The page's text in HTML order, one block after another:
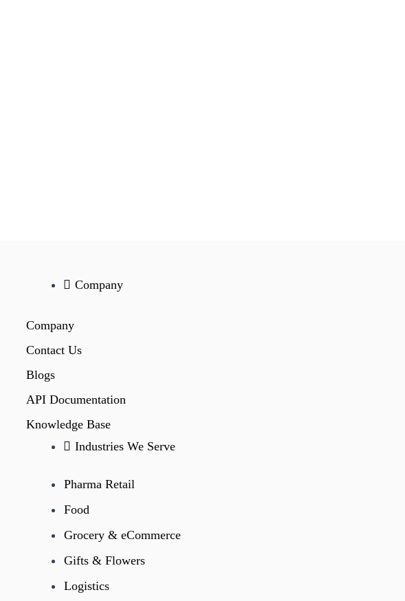
Company
Company
Contact Us
Blogs
API Documentation
Knowledge Base
Industries We Serve
Pharma Retail
Food
Grocery & eCommerce
Gifts & Flowers
Logistics